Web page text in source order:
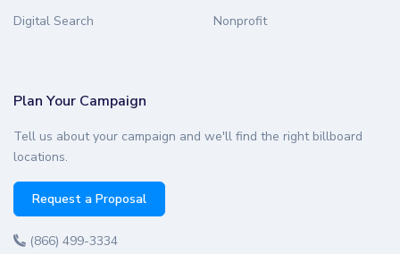
Digital Search
Nonprofit
Plan Your Campaign
Tell us about your campaign and we'll find the right billboard
locations.
Request a Proposal
(866) 499-3334